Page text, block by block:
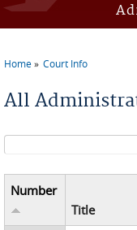
Home Court Info
All
Search form
Number
Title